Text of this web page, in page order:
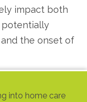
impact both
potentially
the onset of
into home care